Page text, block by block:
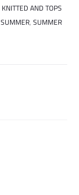
KNITTED AND TOPS
SUMMER,SUMMER